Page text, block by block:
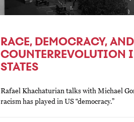
RACE, DEMOCRACY,
COUNTERREVOLUTION
STATES
Rafael Khachaturian talks with Michael
racism has played in US “democracy.”